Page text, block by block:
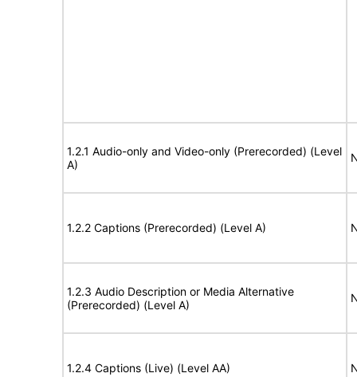
1.2.1 Audio-only and Video-only (Prerecorded) (Level
A)
1.2.2 Captions (Prerecorded) (Level A)
1.2.3 Audio Description or Media Alternative
(Prerecorded) (Level A)
1.2.4 Captions (Live) (Level AA)